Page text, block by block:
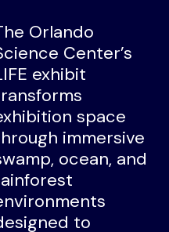
Orlando
Center’s
exhibit
space
immersive
ocean, and
to